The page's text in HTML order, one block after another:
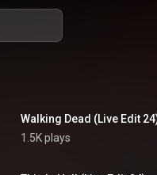
Walking Dead (Live Edit
1.5K plays